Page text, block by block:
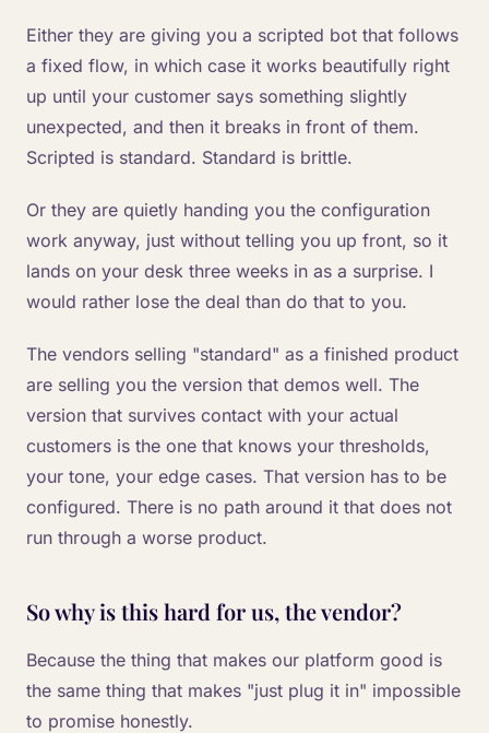
Either they are giving you a scripted bot that follows
a fixed flow, in which case it works beautifully right
up until your customer says something slightly
unexpected, and then it breaks in front of them.
Scripted is standard. Standard is brittle.
Or they are quietly handing you the configuration
work anyway, just without telling you up front, so it
lands on your desk three weeks in as a surprise. I
would rather lose the deal than do that to you.
The vendors selling "standard" as a finished product
are selling you the version that demos well. The
version that survives contact with your actual
customers is the one that knows your thresholds,
your tone, your edge cases. That version has to be
configured. There is no path around it that does not
run through a worse product.
So why is this hard for us, the vendor?
Because the thing that makes our platform good is
the same thing that makes "just plug it in" impossible
to promise honestly.